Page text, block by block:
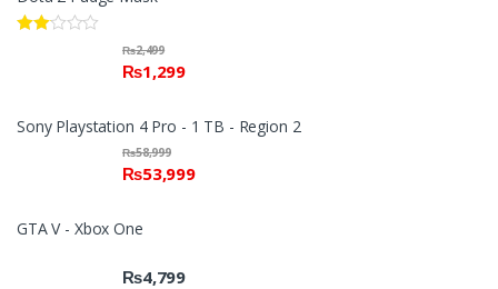
₨2,499
₨1,299
Sony Playstation 4 Pro - 1 TB - Region 2
₨58,999
₨53,999
GTA V - Xbox One
₨4,799